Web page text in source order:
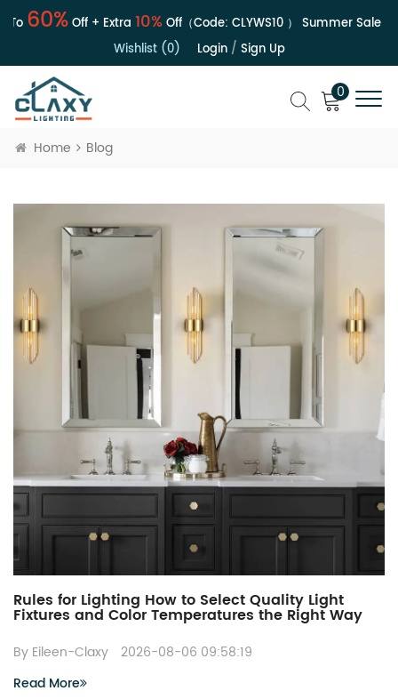
Off + Extra10%Off（Code:CLYWS10 ）Summer Sale | Up To
Wishlist (0) Login/ Sign Up
0
Home Blog
Rules for Lighting How to Select Quality Light
Fixtures and Color Temperatures the Right Way
By Eileen-Claxy
2026-08-06 09:58:19
Read More